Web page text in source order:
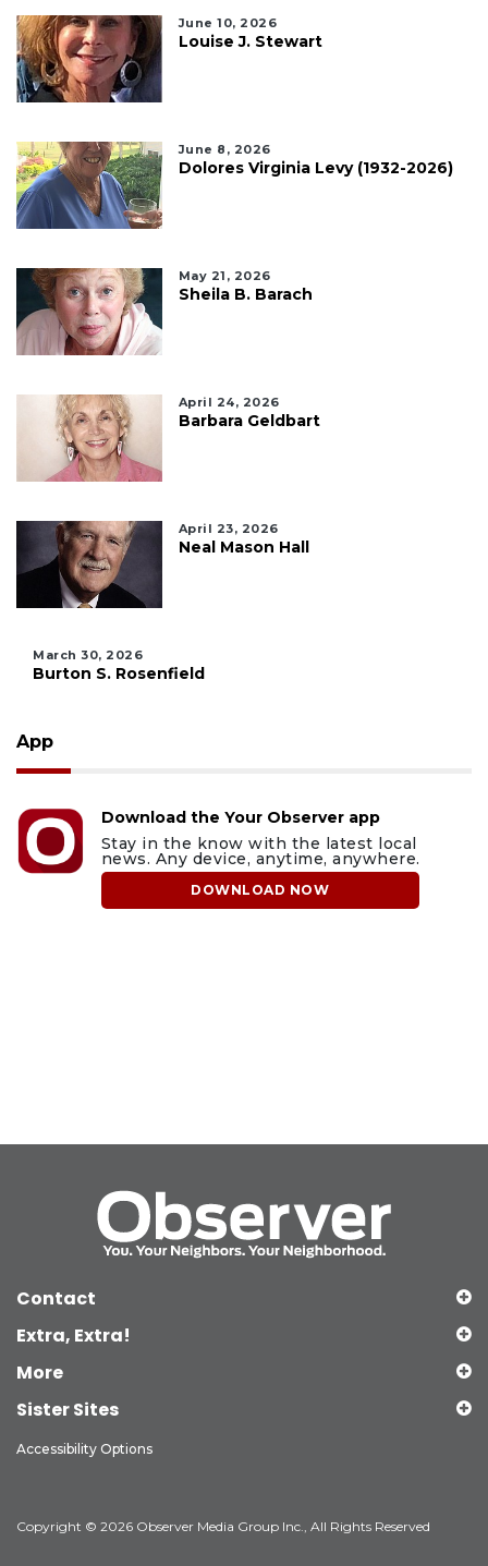
June 10, 2026
Louise J. Stewart
June 8, 2026
Dolores Virginia Levy (1932-2026)
May 21, 2026
Sheila B. Barach
April 24, 2026
Barbara Geldbart
April 23, 2026
Neal Mason Hall
March 30, 2026
Burton S. Rosenfield
App
Download the Your Observer app
Stay in the know with the latest local
news. Any device, anytime, anywhere.
DOWNLOAD NOW
Contact
Extra, Extra!
More
Sister Sites
Accessibility Options
Copyright © 2026 Observer Media Group Inc., All Rights Reserved